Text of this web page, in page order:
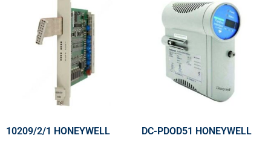
10209/2/1 HONEYWELL DC-PDOD51 HONEYWELL